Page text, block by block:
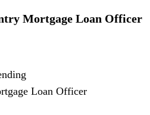
Mortgage Loan Officer
Loan Officer